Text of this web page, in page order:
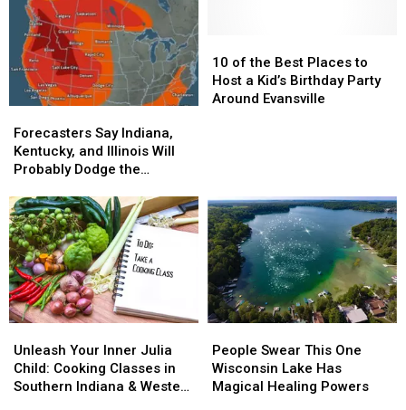
Camp
Lineup
Camp
Lineup
of
Middle
Earth
of
Middle
Earth
Say
Indiana,
Kentucky,
Illinois
Will
Probably
Dodge
the
Summer’s
Big
Forecasters Say Indiana,
Kentucky, and Illinois Will
Probably Dodge the
Say
Indiana,
Kentucky,
Illinois
Will
Probably
Dodge
the
Summer’s
Big
of
the
Best
Birthday
Party
Around
Evansville
10 of the Best Places to
Host a Kid’s Birthday Party
Around Evansville
of
the
Best
Birthday
Party
Around
Evansville
Your
Inner
Julia
Unleash Your Inner Julia
Child: Cooking Classes in
Southern Indiana & Western
Your
Inner
Julia
Swear
This
One
People Swear This One
Wisconsin Lake Has
Magical Healing Powers
Swear
This
One